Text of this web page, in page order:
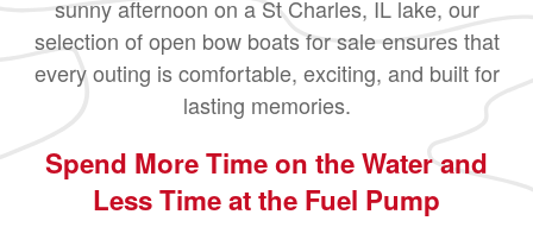
sunny afternoon on a St Charles, IL lake, our
selection of open bow boats for sale ensures that
every outing is comfortable, exciting, and built for
lasting memories.
Spend More Time on the Water and
Less Time at the Fuel Pump